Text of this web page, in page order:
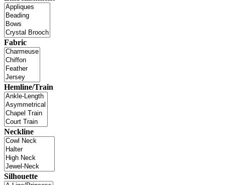
Fabric
Hemline/Train
Neckline
Silhouette